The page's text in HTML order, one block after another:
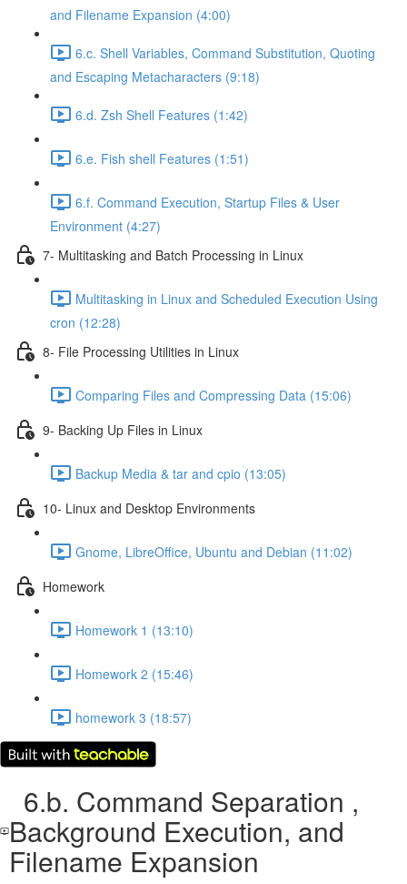
and Filename Expansion (4:00)
6.c. Shell Variables, Command Substitution, Quoting
and Escaping Metacharacters (9:18)
6.d. Zsh Shell Features (1:42)
6.e. Fish shell Features (1:51)
6.f. Command Execution, Startup Files & User
Environment (4:27)
7- Multitasking and Batch Processing in Linux
Multitasking in Linux and Scheduled Execution Using
cron (12:28)
8- File Processing Utilities in Linux
Comparing Files and Compressing Data (15:06)
9- Backing Up Files in Linux
Backup Media & tar and cpio (13:05)
10- Linux and Desktop Environments
Gnome, LibreOffice, Ubuntu and Debian (11:02)
Homework
Homework 1 (13:10)
Homework 2 (15:46)
homework 3 (18:57)
6.b. Command Separation ,
Background Execution, and
Filename Expansion